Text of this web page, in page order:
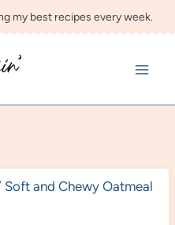
my best recipes every week.
Soft and Chewy Oatmeal